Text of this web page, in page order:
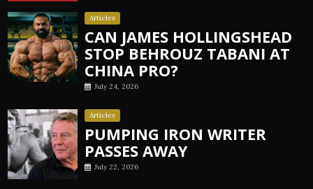
Articles
CAN JAMES HOLLINGSHEAD
STOP BEHROUZ TABANI AT
CHINA PRO?
July 24, 2026
Articles
PUMPING IRON WRITER
PASSES AWAY
July 22, 2026